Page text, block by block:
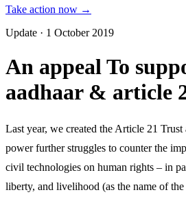
Take action now →
Update · 1 October 2019
An appeal To
aadhaar & article
Last year, we created the Article 21 Trust
power further struggles to counter the
civil technologies on human rights – in
liberty, and livelihood (as the name of